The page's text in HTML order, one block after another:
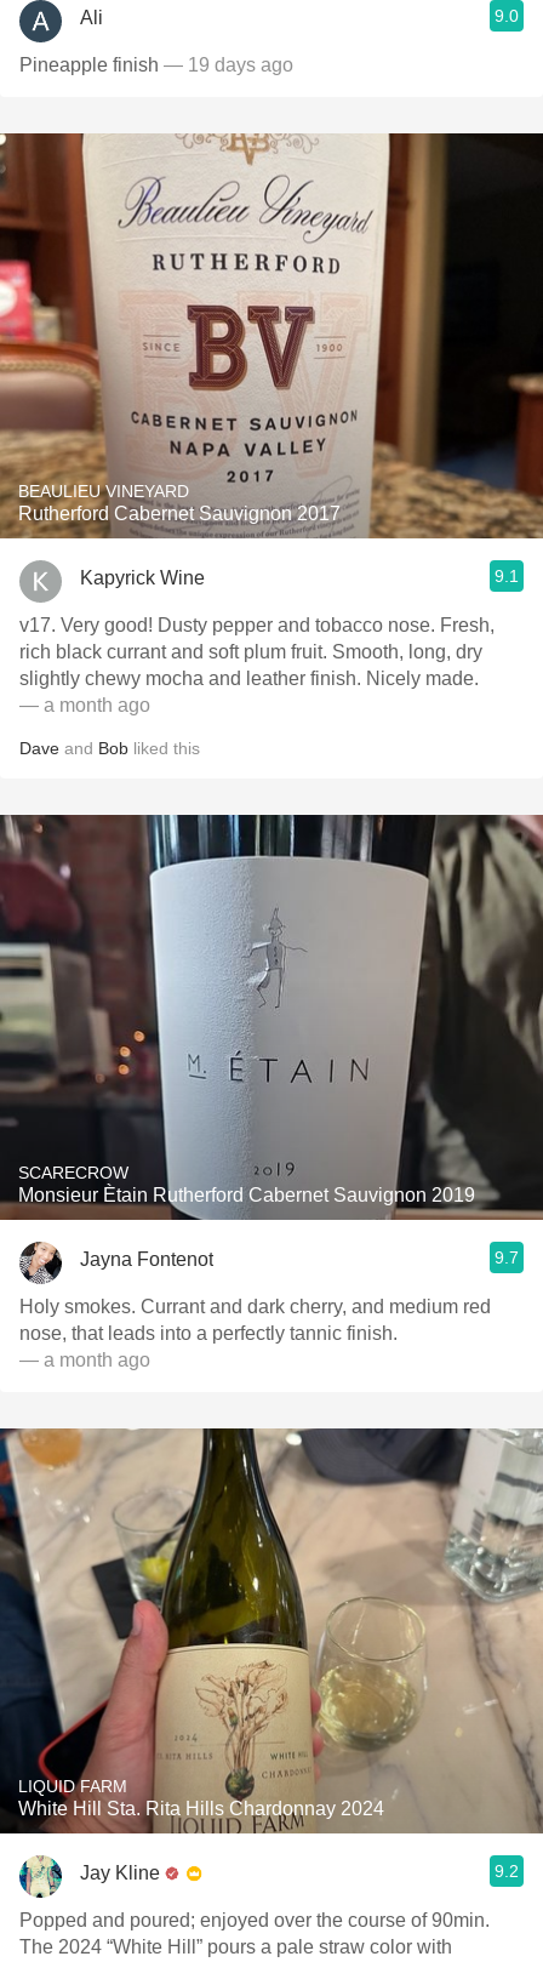
Ali 9.0
Pineapple finish — 19 days ago
BEAULIEU VINEYARD
Rutherford Cabernet Sauvignon 2017
Kapyrick Wine 9.1
v17. Very good! Dusty pepper and tobacco nose. Fresh,
rich black currant and soft plum fruit. Smooth, long, dry
slightly chewy mocha and leather finish. Nicely made.
— a month ago
Dave and Bob liked this
SCARECROW
Monsieur Ètain Rutherford Cabernet Sauvignon 2019
Jayna Fontenot 9.7
Holy smokes. Currant and dark cherry, and medium red
nose, that leads into a perfectly tannic finish.
— a month ago
LIQUID FARM
White Hill Sta. Rita Hills Chardonnay 2024
Jay Kline 9.2
Popped and poured; enjoyed over the course of 90min.
The 2024 “White Hill” pours a pale straw color with